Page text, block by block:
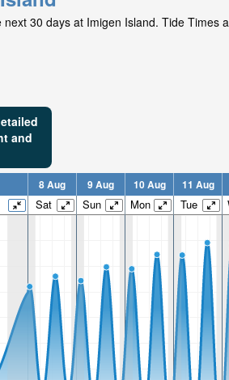
30 days at Imigen Island. Tide Times
and
8 Aug 9 Aug 10 Aug 11 Aug
Sat Sun Mon Tue